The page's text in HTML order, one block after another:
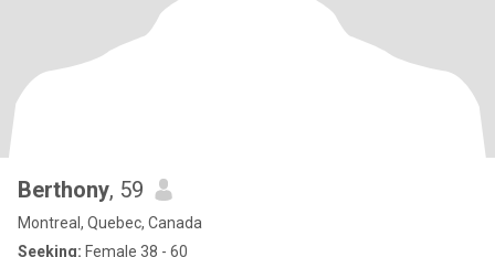
Berthony, 59
Montreal, Quebec, Canada
Seeking: Female 38 - 60